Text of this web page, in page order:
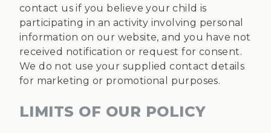
contact us if you believe your child is
participating in an activity involving personal
information on our website, and you have not
received notification or request for consent.
We do not use your supplied contact details
for marketing or promotional purposes.
LIMITS OF OUR POLICY